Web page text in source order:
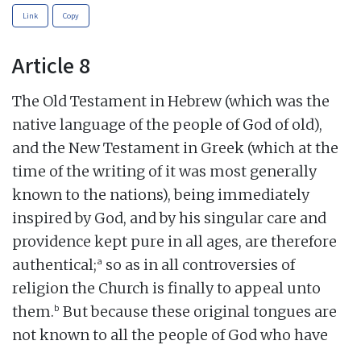
Link Copy
Article 8
The Old Testament in Hebrew (which was the
native language of the people of God of old),
and the New Testament in Greek (which at the
time of the writing of it was most generally
known to the nations), being immediately
inspired by God, and by his singular care and
providence kept pure in all ages, are therefore
authentical;a so as in all controversies of
religion the Church is finally to appeal unto
them.b But because these original tongues are
not known to all the people of God who have